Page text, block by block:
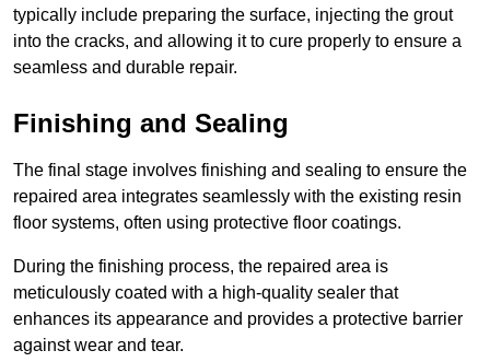
typically include preparing the surface, injecting the grout
into the cracks, and allowing it to cure properly to ensure a
seamless and durable repair.
Finishing and Sealing
The final stage involves finishing and sealing to ensure the
repaired area integrates seamlessly with the existing resin
floor systems, often using protective floor coatings.
During the finishing process, the repaired area is
meticulously coated with a high-quality sealer that
enhances its appearance and provides a protective barrier
against wear and tear.